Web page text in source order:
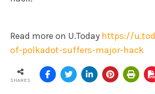
Read more on U.Today https://
of-polkadot-suffers-major-hack
SHARES